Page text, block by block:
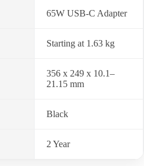
65W USB-C Adapter
Starting at 1.63 kg
356 x 249 x 10.1–
21.15 mm
Black
2 Year